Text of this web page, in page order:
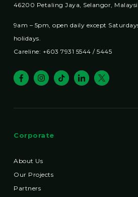
46200 Petaling Jaya, Selangor,
9am – 5pm, open daily except
holidays.
Careline: +603 7931 5544 / 5445
Corporate
About Us
Our Projects
Partners